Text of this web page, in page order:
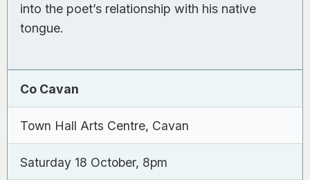
into the poet’s relationship with his native
tongue.
Co Cavan
Town Hall Arts Centre, Cavan
Saturday 18 October, 8pm